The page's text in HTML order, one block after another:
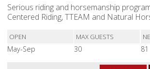
Serious riding and horsemanship
Centered Riding, TTEAM and Natural
OPEN MAX GUESTS
May-Sep 30